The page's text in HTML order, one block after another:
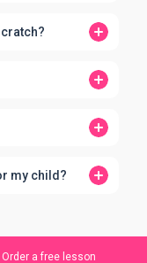
my child?
Order a free lesson